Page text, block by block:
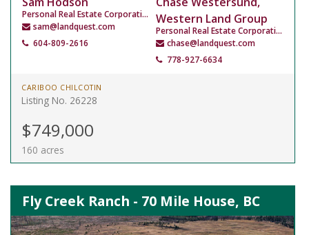
Personal Real Estate Corporation
sam@landquest.com
604-809-2616
Western Land Group
Personal Real Estate Corporation
chase@landquest.com
778-927-6634
CARIBOO CHILCOTIN
Listing No. 26228
$749,000
160 acres
Fly Creek Ranch - 70 Mile House, BC